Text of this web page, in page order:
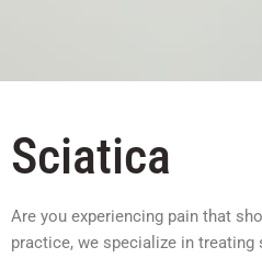
Sciatica
Are you experiencing pain that
practice, we specialize in